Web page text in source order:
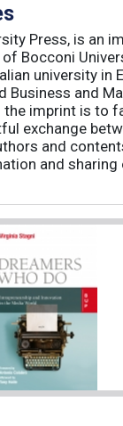
Press, is an
of Bocconi
university in
Business and
the imprint is to
exchange
and
and sharing